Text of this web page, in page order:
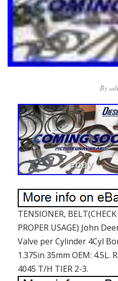
By
TENSIONER,
PROPER USAGE) John
Valve per Cylinder 4Cyl
1.375in 35mm OEM: 4.5L.
4045 T/H TIER 2-3.